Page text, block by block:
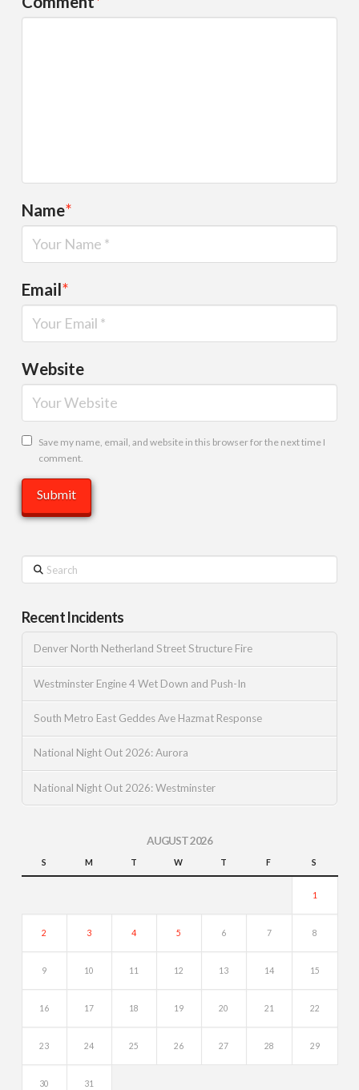
Name*
Email*
Website
Save my name, email, and website in this browser for the next time I
comment.
Search
Recent Incidents
Denver North Netherland Street Structure Fire
Westminster Engine 4 Wet Down and Push-In
South Metro East Geddes Ave Hazmat Response
National Night Out 2026: Aurora
National Night Out 2026: Westminster
AUGUST 2026
S M T W T F S
1
2 3 4 5 6 7 8
9 10 11 12 13 14 15
16 17 18 19 20 21 22
23 24 25 26 27 28 29
30 31